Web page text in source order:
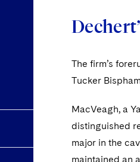
The firm’s
Tucker
MacVeagh, a
distinguished
major in the
maintained an